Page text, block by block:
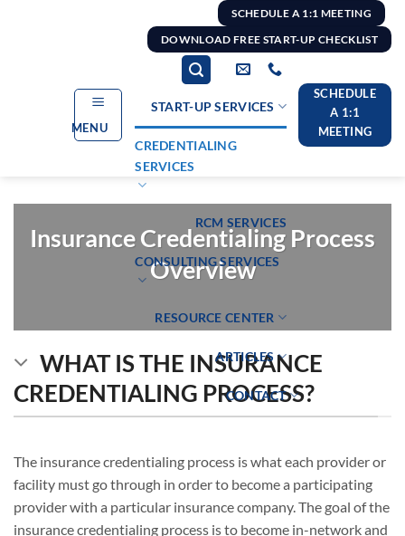
SCHEDULE A 1:1 MEETING
DOWNLOAD FREE START-UP CHECKLIST
MENU
START-UP SERVICES
CREDENTIALING
SERVICES
RCM SERVICES
CONSULTING SERVICES
RESOURCE CENTER
ARTICLES
CONTACT
SCHEDULE
A 1:1
MEETING
Insurance Credentialing Process
Overview
WHAT IS THE INSURANCE
CREDENTIALING PROCESS?
The insurance credentialing process is what each provider or
facility must go through in order to become a participating
provider with a particular insurance company. The goal of the
insurance credentialing process is to become in-network and